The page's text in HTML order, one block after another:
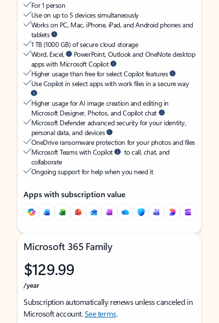
For 1 person
Use on up to 5 devices simultaneously
Works on PC, Mac, iPhone, iPad, and Android phones and
tablets
1 TB (1000 GB) of secure cloud storage
Word, Excel,
PowerPoint, Outlook and OneNote desktop
apps with Microsoft Copilot
Higher usage than free for select Copilot features
Use Copilot in select apps with work files in a secure way
Higher usage for AI image creation and editing in
Microsoft Designer, Photos, and Copilot chat
Microsoft Defender advanced security for your identity,
personal data, and devices
OneDrive ransomware protection for your photos and files
Microsoft Teams with Copilot
to call, chat, and
collaborate
Ongoing support for help when you need it
Apps with subscription value
Microsoft 365 Family
$129.99
/year
Subscription automatically renews unless canceled in
Microsoft account.See terms.